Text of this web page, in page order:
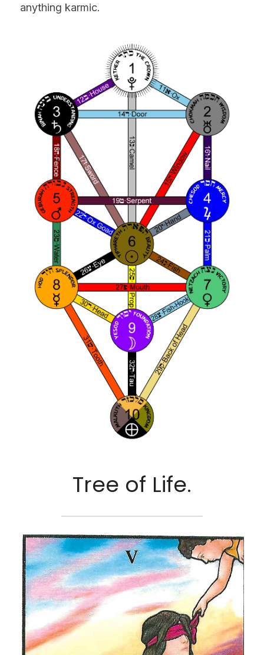
anything karmic.
Tree of Life.